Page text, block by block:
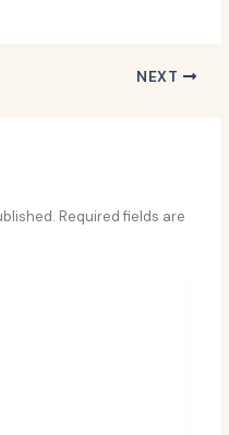
NEXT
Required fields are